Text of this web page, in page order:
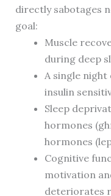
directly sabotages
goal:
Muscle
during deep
A single
insulin
Sleep
hormones
hormones
Cognitive
motivation
deteriorates